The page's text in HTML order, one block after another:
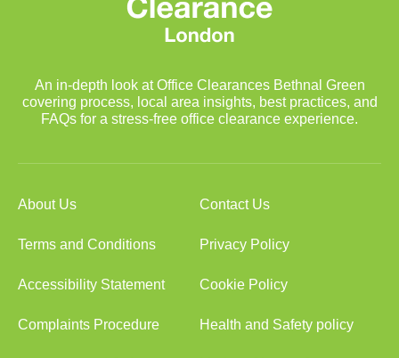
An in-depth look at Office Clearances Bethnal Green
covering process, local area insights, best practices, and
FAQs for a stress-free office clearance experience.
About Us Contact Us
Terms and Conditions Privacy Policy
Accessibility Statement Cookie Policy
Complaints Procedure Health and Safety policy